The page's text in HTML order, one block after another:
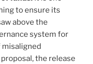
to ensure its
above the
system for
misaligned
the release